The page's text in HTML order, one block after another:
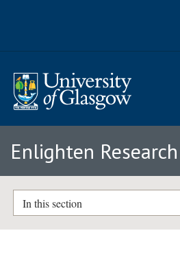
Enlighten
In this section